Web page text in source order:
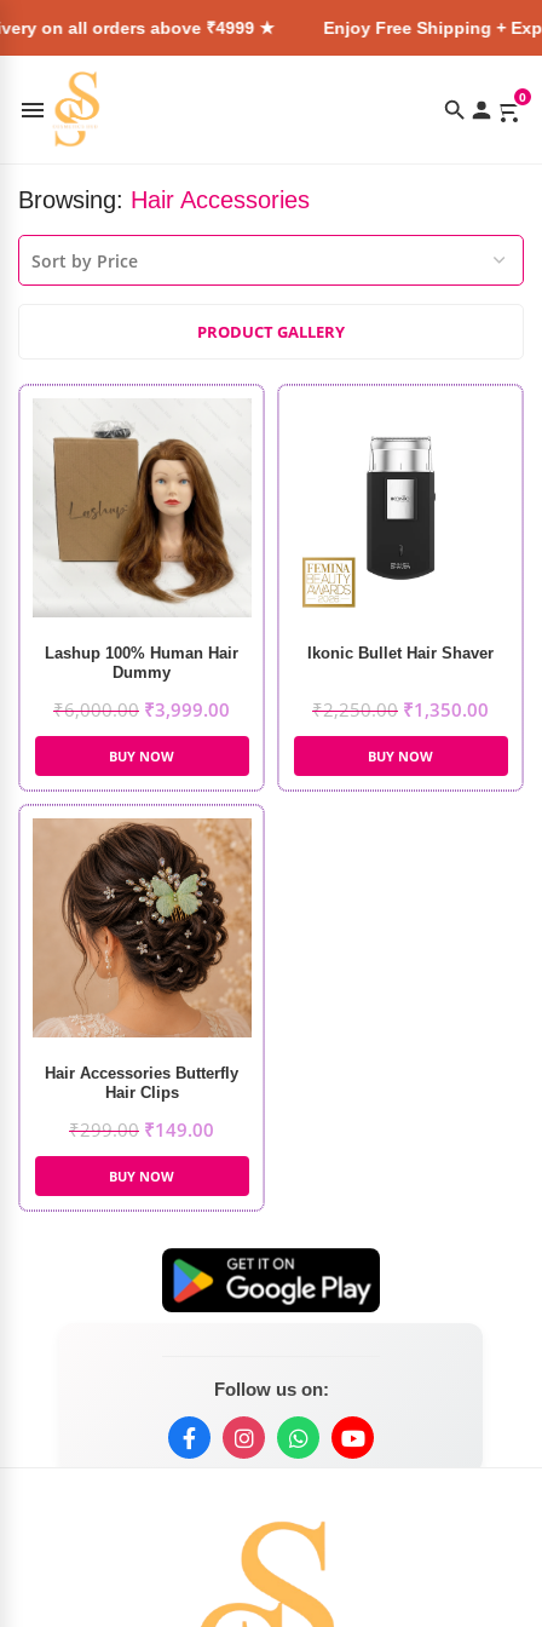
on all orders above ₹4999 ★ Enjoy Free Shipping +
0
Browsing: Hair Accessories
PRODUCT GALLERY
Lashup 100% Human Hair
Dummy
₹6,000.00 ₹3,999.00
BUY NOW
Ikonic Bullet Hair Shaver
₹2,250.00 ₹1,350.00
BUY NOW
Hair Accessories Butterfly
Hair Clips
₹299.00 ₹149.00
BUY NOW
Follow us on: